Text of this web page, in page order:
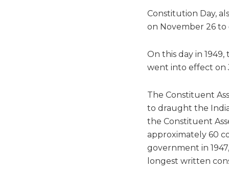
Constitution Day,
on November 26
On this day in
went into effect on
The Constituent
to draught the
the Constituent
approximately 60
government in
longest written